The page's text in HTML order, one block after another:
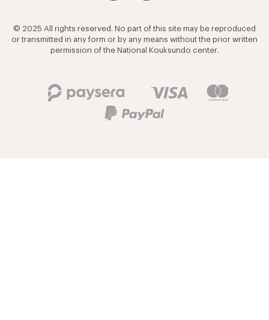
© 2025 All rights reserved. No part of this site may be reproduced
or transmitted in any form or by any means without the prior written
permission of the National Kouksundo center.